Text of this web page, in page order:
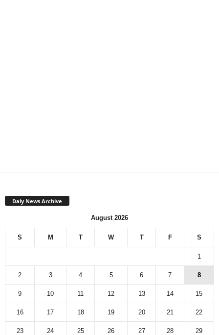
Daly News Archive
August 2026
S M T W T F S
1
2 3 4 5 6 7 8
9 10 11 12 13 14 15
16 17 18 19 20 21 22
23 24 25 26 27 28 29